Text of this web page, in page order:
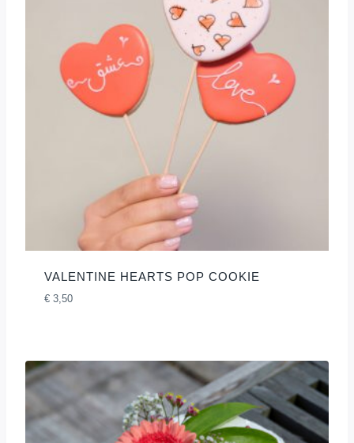
VALENTINE HEARTS POP COOKIE
€3,50